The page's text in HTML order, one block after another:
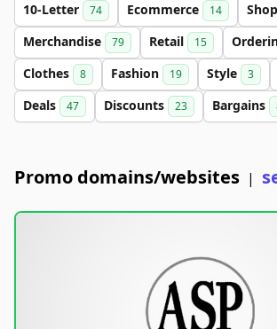
10-Letter 74 Ecommerce 14
Merchandise 79 Retail 15
Clothes 8 Fashion 19 Style 3
Deals 47 Discounts 23 Bargains
Promo domains/websites |